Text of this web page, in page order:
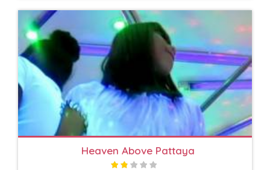
Heaven Above Pattaya